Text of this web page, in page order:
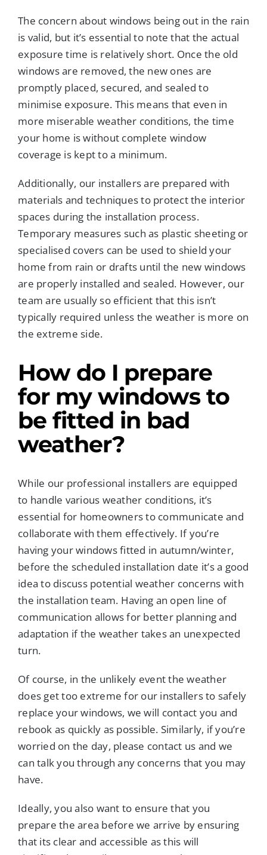
The concern about windows being out in the rain
is valid, but it’s essential to note that the actual
exposure time is relatively short. Once the old
windows are removed, the new ones are
promptly placed, secured, and sealed to
minimise exposure. This means that even in
more miserable weather conditions, the time
your home is without complete window
coverage is kept to a minimum.
Additionally, our installers are prepared with
materials and techniques to protect the interior
spaces during the installation process.
Temporary measures such as plastic sheeting or
specialised covers can be used to shield your
home from rain or drafts until the new windows
are properly installed and sealed. However, our
team are usually so efficient that this isn’t
typically required unless the weather is more on
the extreme side.
How do I prepare
for my windows to
be fitted in bad
weather?
While our professional installers are equipped
to handle various weather conditions, it’s
essential for homeowners to communicate and
collaborate with them effectively. If you’re
having your windows fitted in autumn/winter,
before the scheduled installation date it’s a good
idea to discuss potential weather concerns with
the installation team. Having an open line of
communication allows for better planning and
adaptation if the weather takes an unexpected
turn.
Of course, in the unlikely event the weather
does get too extreme for our installers to safely
replace your windows, we will contact you and
rebook as quickly as possible. Similarly, if you’re
worried on the day, please contact us and we
can talk you through any concerns that you may
have.
Ideally, you also want to ensure that you
prepare the area before we arrive by ensuring
that its clear and accessible as this will